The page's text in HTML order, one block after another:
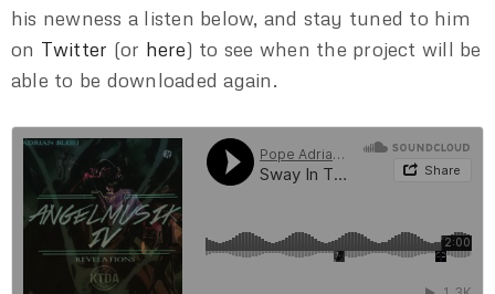
his newness a listen below, and stay tuned to him
on Twitter (or here) to see when the project will be
able to be downloaded again.